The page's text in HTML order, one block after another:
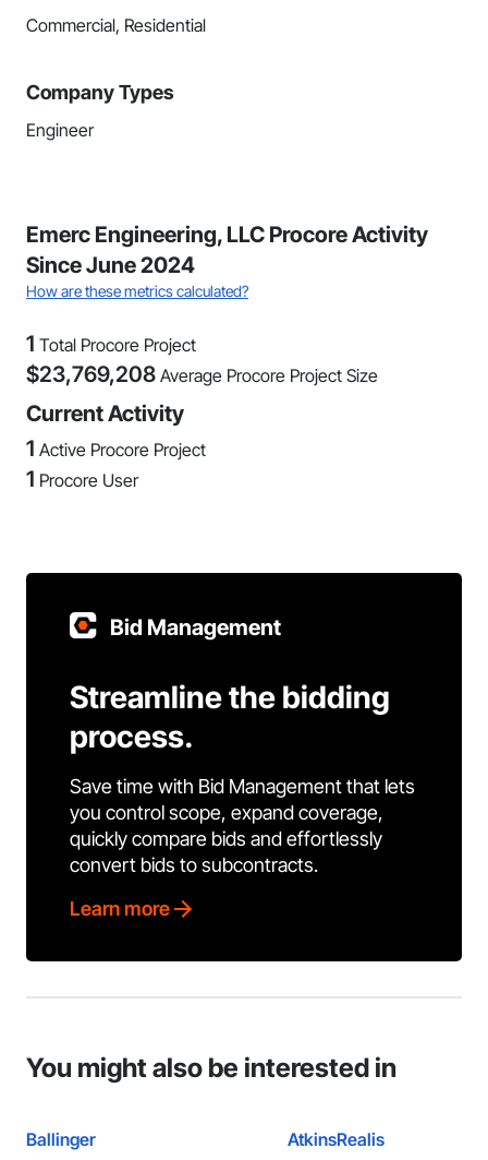
Commercial, Residential
Company Types
Engineer
Emerc Engineering, LLC Procore Activity
Since June 2024
How are these metrics calculated?
1 Total Procore Project
$23,769,208 Average Procore Project Size
Current Activity
1 Active Procore Project
1 Procore User
Bid Management
Streamline the bidding
process.
Save time with Bid Management that lets
you control scope, expand coverage,
quickly compare bids and effortlessly
convert bids to subcontracts.
Learn more
You might also be interested in
Ballinger AtkinsRealis